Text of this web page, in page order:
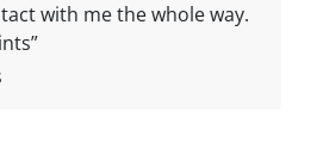
with me the whole way.